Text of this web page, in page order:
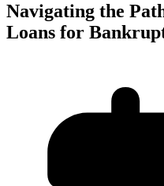
Navigating the
Loans for